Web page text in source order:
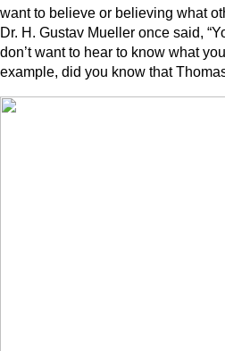
want to believe or believing what
Dr. H. Gustav Mueller once said,
don’t want to hear to know what
example, did you know that